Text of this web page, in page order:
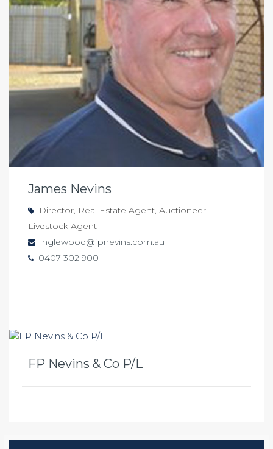
James Nevins
Director, Real Estate Agent, Auctioneer,
Livestock Agent
inglewood@fpnevins.com.au
0407 302 900
FP Nevins & Co P/L